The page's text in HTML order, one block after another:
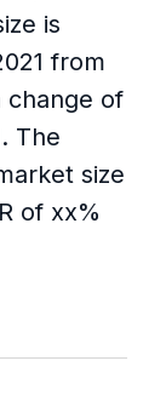
is
from
change of
The
size
of xx%